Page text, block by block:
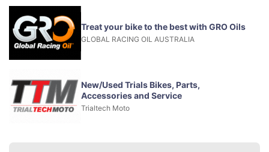
Treat your bike to the best with GRO Oils
GLOBAL RACING OIL AUSTRALIA
New/Used Trials Bikes, Parts,
Accessories and Service
Trialtech Moto